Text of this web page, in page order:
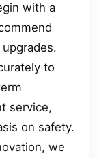
with a
to
service,
on safety.
we